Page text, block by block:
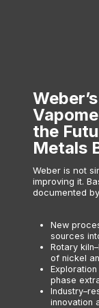
the
Metals
Weber is not
improving it.
documented
New
sources
Rotary
of nickel
phase
innovation